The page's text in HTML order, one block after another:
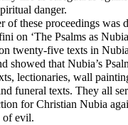
danger.
of these proceedings was
on ‘The Psalms as
twenty-five texts in
showed that Nubia’s
lectionaries, wall
funeral texts. They all
for Christian Nubia
of evil.